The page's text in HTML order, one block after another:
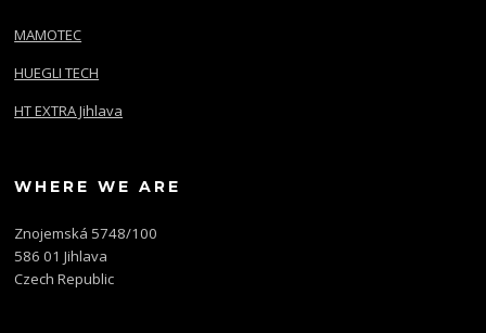
MAMOTEC
HUEGLI TECH
HT EXTRA Jihlava
WHERE WE ARE
Znojemská 5748/100
586 01 Jihlava
Czech Republic